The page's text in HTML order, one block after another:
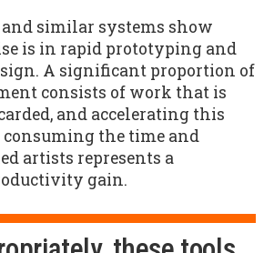
and similar systems show
is in rapid prototyping and
A significant proportion of
consists of work that is
and accelerating this
the time and
artists represents a
gain.